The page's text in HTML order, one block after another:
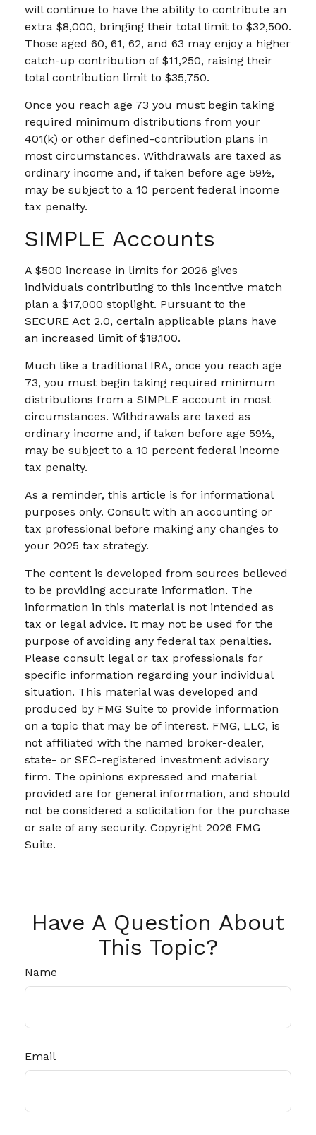
will continue to have the ability to contribute an
extra $8,000, bringing their total limit to $32,500.
Those aged 60, 61, 62, and 63 may enjoy a higher
catch-up contribution of $11,250, raising their
total contribution limit to $35,750.
Once you reach age 73 you must begin taking
required minimum distributions from your
401(k) or other defined-contribution plans in
most circumstances. Withdrawals are taxed as
ordinary income and, if taken before age 59½,
may be subject to a 10 percent federal income
tax penalty.
SIMPLE Accounts
A $500 increase in limits for 2026 gives
individuals contributing to this incentive match
plan a $17,000 stoplight. Pursuant to the
SECURE Act 2.0, certain applicable plans have
an increased limit of $18,100.
Much like a traditional IRA, once you reach age
73, you must begin taking required minimum
distributions from a SIMPLE account in most
circumstances. Withdrawals are taxed as
ordinary income and, if taken before age 59½,
may be subject to a 10 percent federal income
tax penalty.
As a reminder, this article is for informational
purposes only. Consult with an accounting or
tax professional before making any changes to
your 2025 tax strategy.
The content is developed from sources believed
to be providing accurate information. The
information in this material is not intended as
tax or legal advice. It may not be used for the
purpose of avoiding any federal tax penalties.
Please consult legal or tax professionals for
specific information regarding your individual
situation. This material was developed and
produced by FMG Suite to provide information
on a topic that may be of interest. FMG, LLC, is
not affiliated with the named broker-dealer,
state- or SEC-registered investment advisory
firm. The opinions expressed and material
provided are for general information, and should
not be considered a solicitation for the purchase
or sale of any security. Copyright 2026 FMG
Suite.
Have A Question About
This Topic?
Name
Email